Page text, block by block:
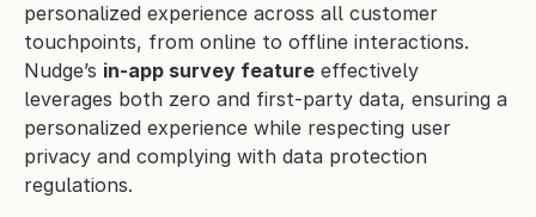
personalized experience across all customer
touchpoints, from online to offline interactions.
Nudge’s in-app survey feature effectively
leverages both zero and first-party data, ensuring a
personalized experience while respecting user
privacy and complying with data protection
regulations.